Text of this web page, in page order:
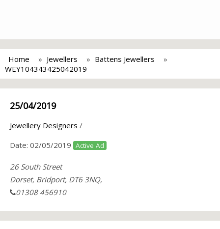
Home Jewellers
Battens Jewellers
WEY104343425042019
25/04/2019
Jewellery Designers /
Date: 02/05/2019 Active Ad
26 South Street
Dorset, Bridport, DT6 3NQ,
01308 456910